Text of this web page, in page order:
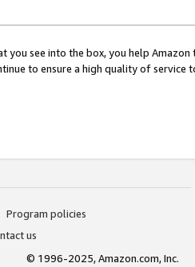
you see into the box, you help
to ensure a high quality of service
Program policies
us
© 1996-2025, Amazon.com, Inc.